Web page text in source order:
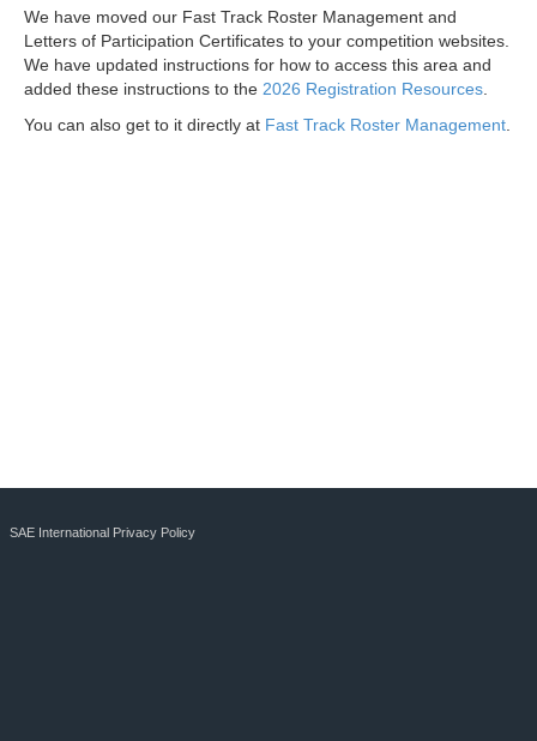
We have moved our Fast Track Roster Management and
Letters of Participation Certificates to your competition websites.
We have updated instructions for how to access this area and
added these instructions to the 2026 Registration Resources
You can also get to it directly at Fast Track Roster Management
SAE International Privacy Policy